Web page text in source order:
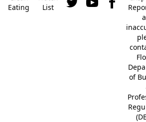
Eating
List
of